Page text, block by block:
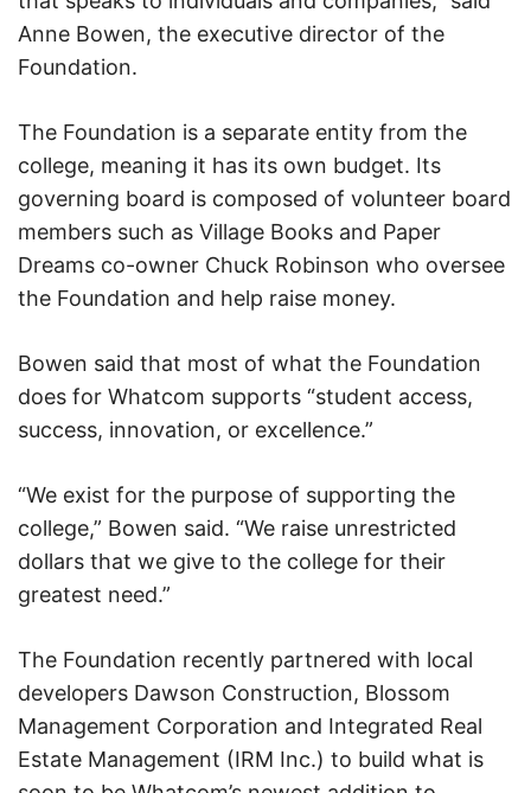
Anne Bowen, the executive director of the
Foundation.
The Foundation is a separate entity from the
college, meaning it has its own budget. Its
governing board is composed of volunteer board
members such as Village Books and Paper
Dreams co-owner Chuck Robinson who oversee
the Foundation and help raise money.
Bowen said that most of what the Foundation
does for Whatcom supports “student access,
success, innovation, or excellence.”
“We exist for the purpose of supporting the
college,” Bowen said. “We raise unrestricted
dollars that we give to the college for their
greatest need.”
The Foundation recently partnered with local
developers Dawson Construction, Blossom
Management Corporation and Integrated Real
Estate Management (IRM Inc.) to build what is